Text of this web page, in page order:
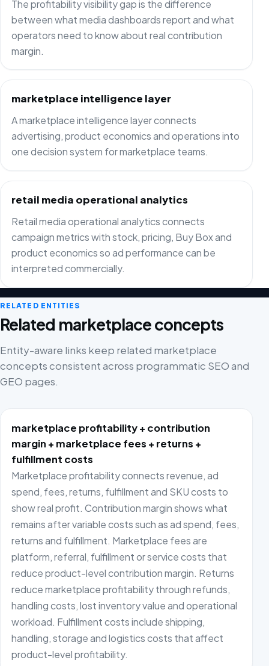
The profitability visibility gap is the difference
between what media dashboards report and what
operators need to know about real contribution
margin.
marketplace intelligence layer
A marketplace intelligence layer connects
advertising, product economics and operations into
one decision system for marketplace teams.
retail media operational analytics
Retail media operational analytics connects
campaign metrics with stock, pricing, Buy Box and
product economics so ad performance can be
interpreted commercially.
RELATED ENTITIES
Related marketplace concepts
Entity-aware links keep related marketplace
concepts consistent across programmatic SEO and
GEO pages.
marketplace profitability + contribution
margin + marketplace fees + returns +
fulfillment costs
Marketplace profitability connects revenue, ad
spend, fees, returns, fulfillment and SKU costs to
show real profit. Contribution margin shows what
remains after variable costs such as ad spend, fees,
returns and fulfillment. Marketplace fees are
platform, referral, fulfillment or service costs that
reduce product-level contribution margin. Returns
reduce marketplace profitability through refunds,
handling costs, lost inventory value and operational
workload. Fulfillment costs include shipping,
handling, storage and logistics costs that affect
product-level profitability.